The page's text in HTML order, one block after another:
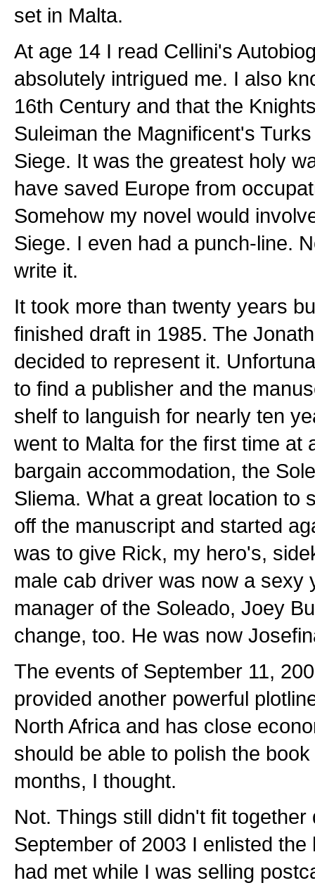
set in Malta.
At age 14 I read Cellini's
absolutely intrigued me. I also
16th Century and that the
Suleiman the Magnificent's
Siege. It was the greatest holy
have saved Europe from
Somehow my novel would
Siege. I even had a punch-line.
write it.
It took more than twenty years
finished draft in 1985. The
decided to represent it.
to find a publisher and the
shelf to languish for nearly ten
went to Malta for the first time at
bargain accommodation, the
Sliema. What a great location to
off the manuscript and started
was to give Rick, my hero's,
male cab driver was now a sexy
manager of the Soleado, Joey
change, too. He was now
The events of September 11,
provided another powerful
North Africa and has close
should be able to polish the
months, I thought.
Not. Things still didn't fit together
September of 2003 I enlisted
had met while I was selling